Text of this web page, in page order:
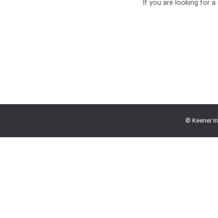
If you are looking for
© Keener